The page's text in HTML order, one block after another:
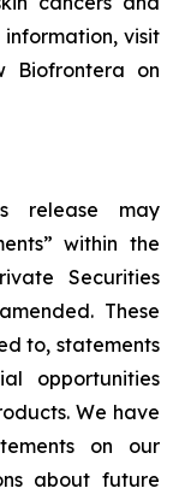
visit
Biofrontera on
release may
within the
Securities
These
to, statements
opportunities
We have
on our
about future